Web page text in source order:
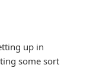
up in
some sort